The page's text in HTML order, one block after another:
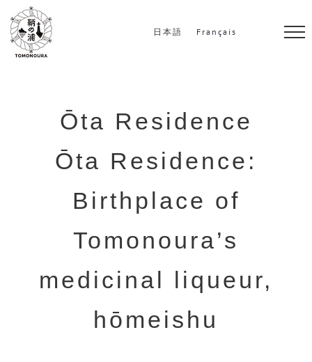
Ōta Residence
Ōta Residence:
Birthplace of
Tomonoura’s
medicinal liqueur,
hōmeishu
日本語 Français